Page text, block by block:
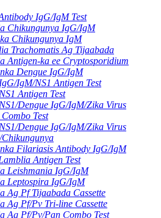
IgG/IgM Test
Chikungunya IgG/IgM
Chikungunya IgM
Trachomatis Ag Tijaabada
Antigen-ka ee Cryptosporidium
Dengue IgG/IgM
IgM/NS1 Antigen Test
Antigen Test
Dengue IgG/IgM/Zika Virus
Test
Dengue IgG/IgM/Zika Virus
Filariasis Antibody IgG/IgM
Antigen Test
Leishmania IgG/IgM
Leptospira IgG/IgM
Ag Pf Tijaabada Cassette
Ag Pf/Pv Tri-line Cassette
Ag Pf/Pv/Pan Combo Test